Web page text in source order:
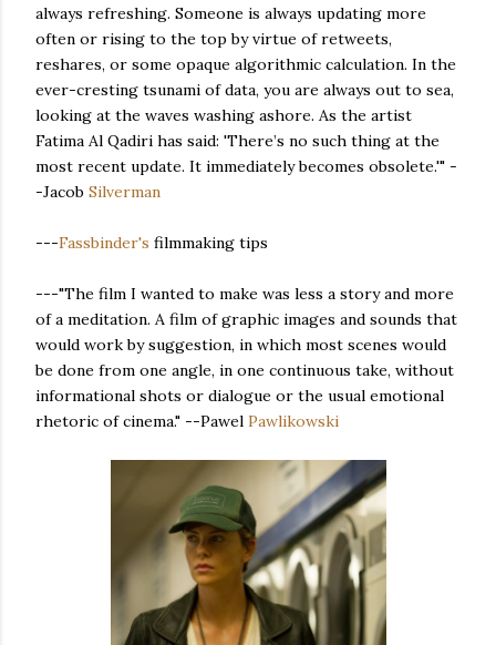
always refreshing. Someone is always updating more
often or rising to the top by virtue of retweets,
reshares, or some opaque algorithmic calculation. In the
ever-cresting tsunami of data, you are always out to sea,
looking at the waves washing ashore. As the artist
Fatima Al Qadiri has said: 'There’s no such thing at the
most recent update. It immediately becomes obsolete.'" -
-Jacob Silverman
---Fassbinder's filmmaking tips
---"The film I wanted to make was less a story and more
of a meditation. A film of graphic images and sounds that
would work by suggestion, in which most scenes would
be done from one angle, in one continuous take, without
informational shots or dialogue or the usual emotional
rhetoric of cinema." --Pawel Pawlikowski